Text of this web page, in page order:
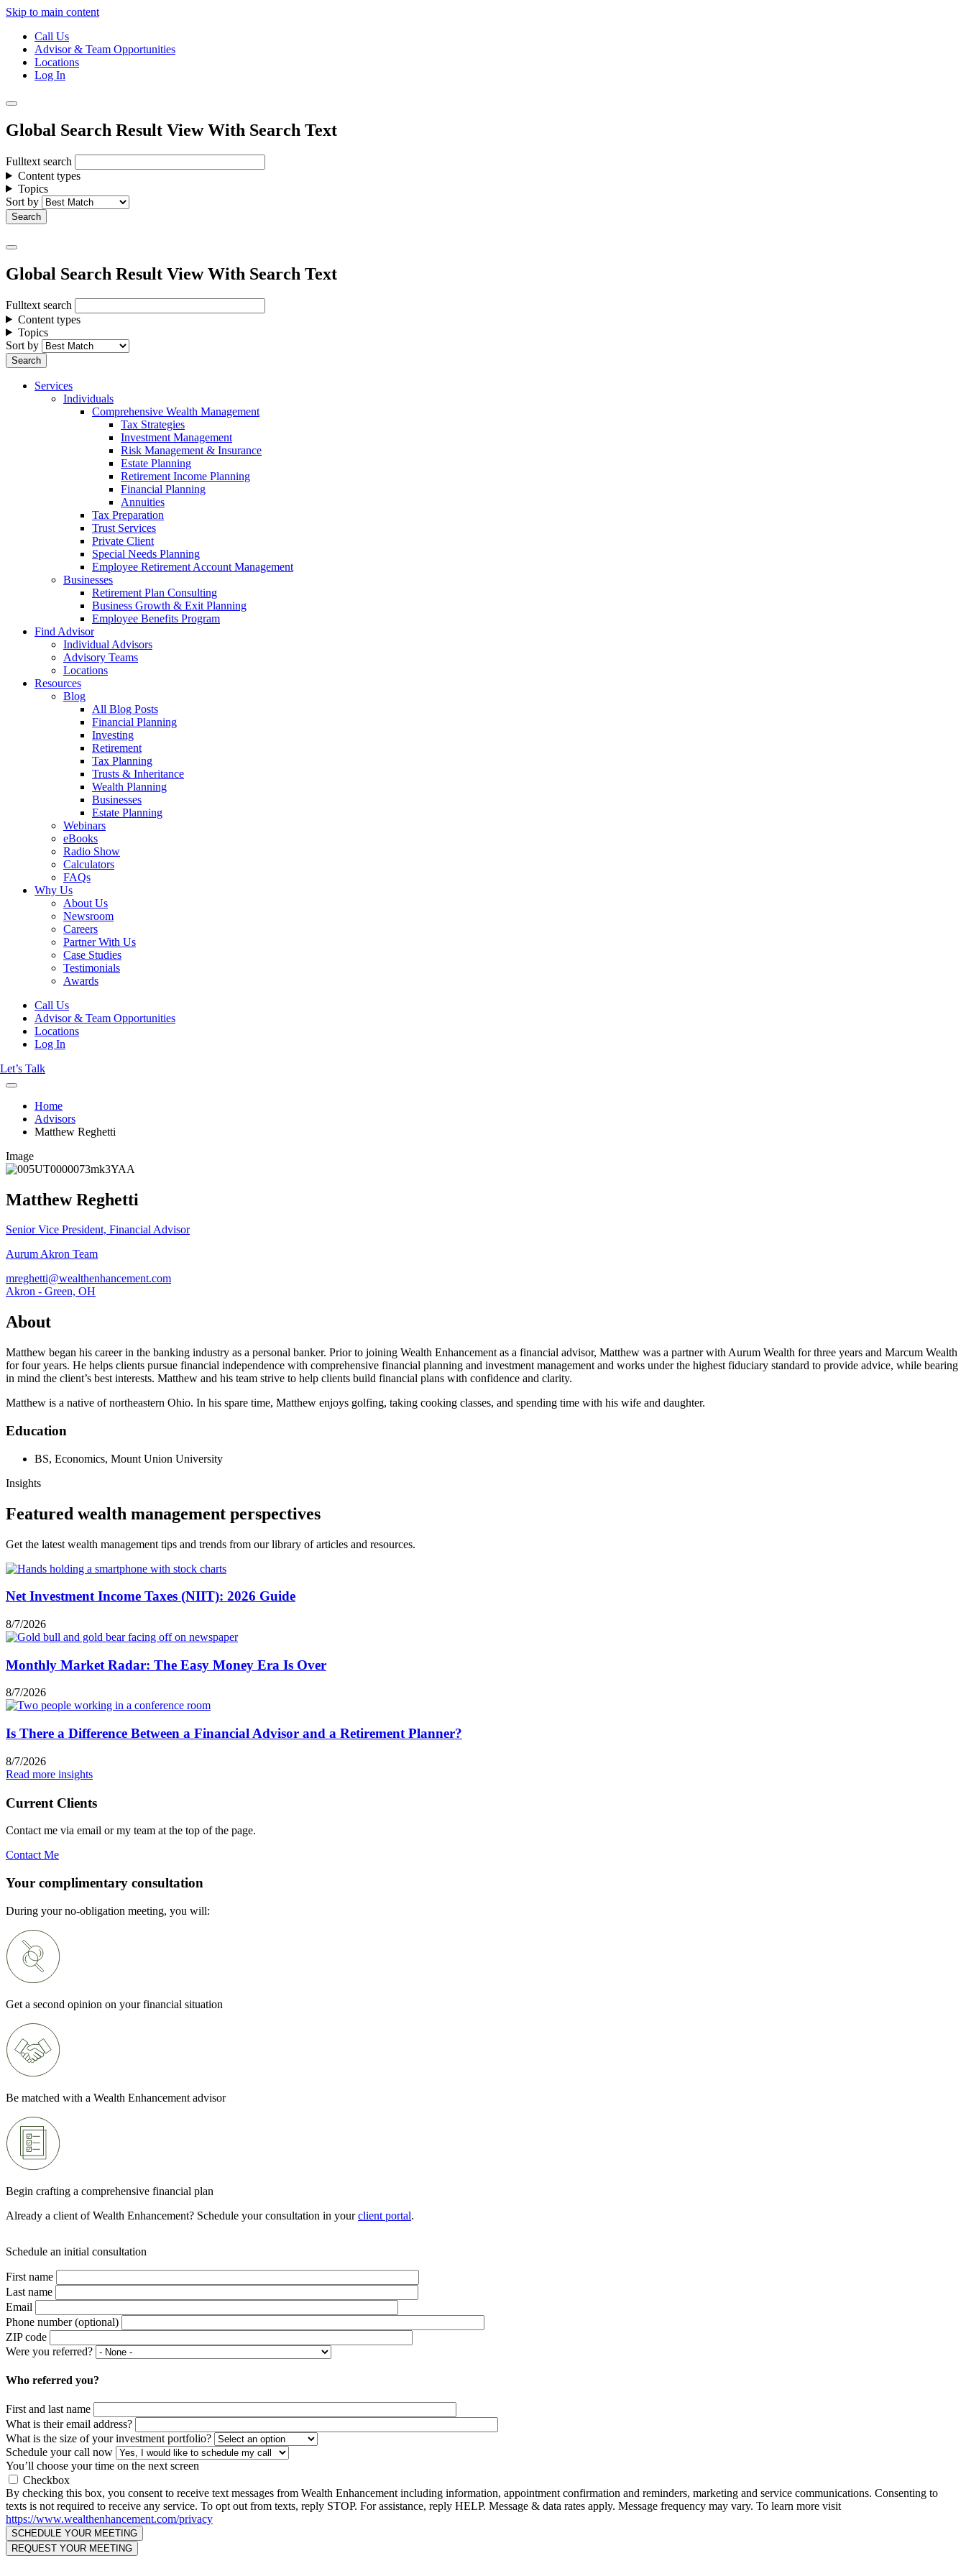
Skip to main content
Call Us
Advisor & Team Opportunities
Locations
Log In
Global Search Result View With Search Text
Fulltext search
Content types
Topics
Sort by
Global Search Result View With Search Text
Fulltext search
Content types
Topics
Sort by
Services
Individuals
Comprehensive Wealth Management
Tax Strategies
Investment Management
Risk Management & Insurance
Estate Planning
Retirement Income Planning
Financial Planning
Annuities
Tax Preparation
Trust Services
Private Client
Special Needs Planning
Employee Retirement Account Management
Businesses
Retirement Plan Consulting
Business Growth & Exit Planning
Employee Benefits Program
Find Advisor
Individual Advisors
Advisory Teams
Locations
Resources
Blog
All Blog Posts
Financial Planning
Investing
Retirement
Tax Planning
Trusts & Inheritance
Wealth Planning
Businesses
Estate Planning
Webinars
eBooks
Radio Show
Calculators
FAQs
Why Us
About Us
Newsroom
Careers
Partner With Us
Case Studies
Testimonials
Awards
Call Us
Advisor & Team Opportunities
Locations
Log In
Let’s Talk
Home
Advisors
Matthew Reghetti
Image
Matthew Reghetti
Senior Vice President, Financial Advisor
Aurum Akron Team
mreghetti@wealthenhancement.com
Akron - Green, OH
About
Matthew began his career in the banking industry as a personal banker. Prior to joining Wealth Enhancement as a financial advisor, Matthew was a partner with Aurum Wealth for three years and Marcum Wealth
for four years. He helps clients pursue financial independence with comprehensive financial planning and investment management and works under the highest fiduciary standard to provide advice, while bearing
in mind the client’s best interests. Matthew and his team strive to help clients build financial plans with confidence and clarity.
Matthew is a native of northeastern Ohio. In his spare time, Matthew enjoys golfing, taking cooking classes, and spending time with his wife and daughter.
Education
BS, Economics, Mount Union University
Insights
Featured wealth management perspectives
Get the latest wealth management tips and trends from our library of articles and resources.
Net Investment Income Taxes (NIIT): 2026 Guide
8/7/2026
Monthly Market Radar: The Easy Money Era Is Over
8/7/2026
Is There a Difference Between a Financial Advisor and a Retirement Planner?
8/7/2026
Read more insights
Current Clients
Contact me via email or my team at the top of the page.
Contact Me
Your complimentary consultation
During your no-obligation meeting, you will:
Get a second opinion on your financial situation
Be matched with a Wealth Enhancement advisor
Begin crafting a comprehensive financial plan
Already a client of Wealth Enhancement? Schedule your consultation in yourclient portal.
Schedule an initial consultation
First name
Last name
Email
Phone number (optional)
ZIP code
Were you referred?
Who referred you?
First and last name
What is their email address?
What is the size of your investment portfolio?
Schedule your call now
You’ll choose your time on the next screen
Checkbox
By checking this box, you consent to receive text messages from Wealth Enhancement including information, appointment confirmation and reminders, marketing and service communications. Consenting to
texts is not required to receive any service. To opt out from texts, reply STOP. For assistance, reply HELP. Message & data rates apply. Message frequency may vary. To learn more visit
https://www.wealthenhancement.com/privacy